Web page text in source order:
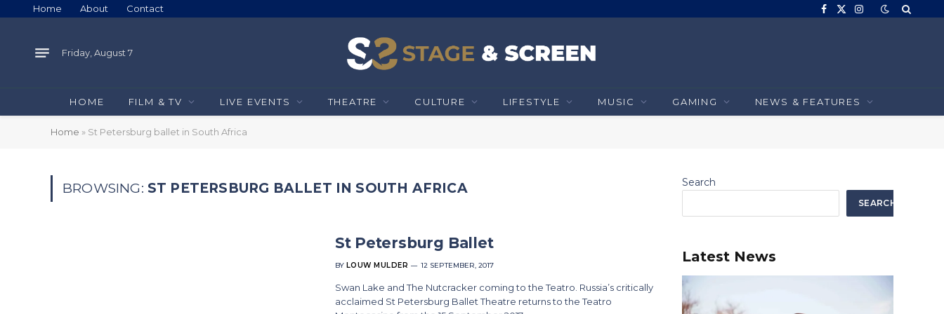
Home About Contact Facebook
X
Instagram
Friday, August 7
HOME FILM & TV LIVE EVENTS THEATRE CULTURE LIFESTYLE MUSIC GAMING NEWS & FEATURES
Home » St Petersburg ballet in South Africa
BROWSING: ST PETERSBURG BALLET IN SOUTH AFRICA
St Petersburg Ballet
BY LOUW MULDER 12 SEPTEMBER, 2017
Swan Lake and The Nutcracker coming to the Teatro. Russia’s critically
acclaimed St Petersburg Ballet Theatre returns to the Teatro
Search
SEARCH
Latest News